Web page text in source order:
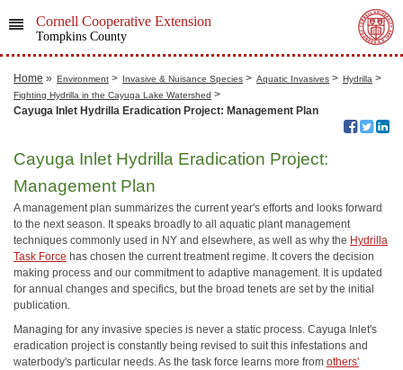
Cornell Cooperative Extension
Tompkins County
Home » Environment > Invasive & Nuisance Species > Aquatic Invasives > Hydrilla >
Fighting Hydrilla in the Cayuga Lake Watershed >
Cayuga Inlet Hydrilla Eradication Project: Management Plan
Cayuga Inlet Hydrilla Eradication Project:
Management Plan
A management plan summarizes the current year's efforts and looks forward
to the next season. It speaks broadly to all aquatic plant management
techniques commonly used in NY and elsewhere, as well as why the Hydrilla
Task Force has chosen the current treatment regime. It covers the decision
making process and our commitment to adaptive management. It is updated
for annual changes and specifics, but the broad tenets are set by the initial
publication.
Managing for any invasive species is never a static process. Cayuga Inlet's
eradication project is constantly being revised to suit this infestations and
waterbody's particular needs. As the task force learns more from others'